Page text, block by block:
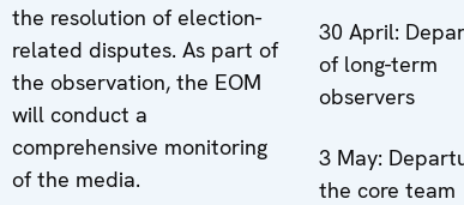
the resolution of election-
related disputes. As part of
the observation, the EOM
will conduct a
comprehensive monitoring
of the media.
30 April:
of long-term
observers
3 May:
the core team